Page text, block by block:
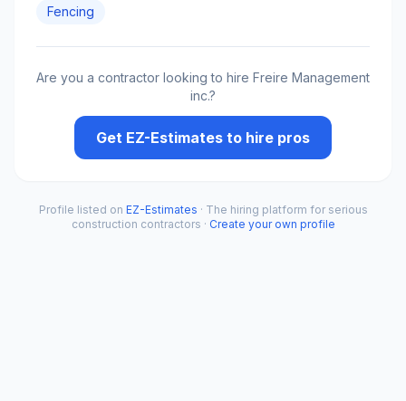
Fencing
Are you a contractor looking to hire Freire Management
inc.?
Get EZ-Estimates to hire pros
Profile listed on EZ-Estimates · The hiring platform for serious
construction contractors · Create your own profile